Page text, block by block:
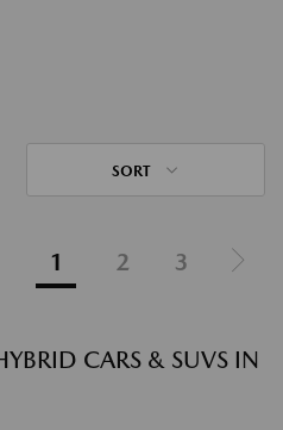
SORT
1 2 3
CARS & SUVS IN